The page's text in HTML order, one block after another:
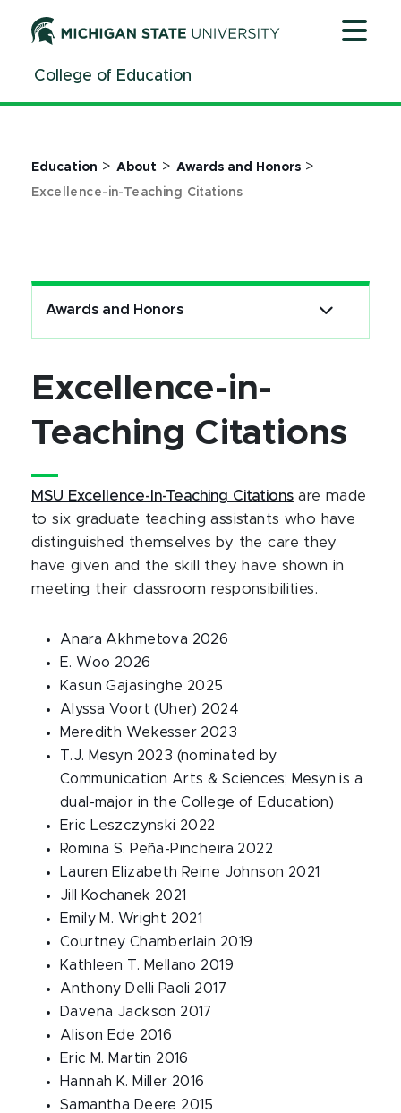
ContentCollege of Education
Education > About > Awards and Honors>
Excellence-in-Teaching Citations
Awards and Honors
Excellence-in-
Teaching Citations
MSU Excellence-In-Teaching Citations are made
to six graduate teaching assistants who have
distinguished themselves by the care they
have given and the skill they have shown in
meeting their classroom responsibilities.
Anara Akhmetova 2026
E. Woo 2026
Kasun Gajasinghe 2025
Alyssa Voort (Uher) 2024
Meredith Wekesser 2023
T.J. Mesyn 2023 (nominated by
Communication Arts & Sciences; Mesyn is a
dual-major in the College of Education)
Eric Leszczynski 2022
Romina S. Peña-Pincheira 2022
Lauren Elizabeth Reine Johnson 2021
Jill Kochanek 2021
Emily M. Wright 2021
Courtney Chamberlain 2019
Kathleen T. Mellano 2019
Anthony Delli Paoli 2017
Davena Jackson 2017
Alison Ede 2016
Eric M. Martin 2016
Hannah K. Miller 2016
Samantha Deere 2015